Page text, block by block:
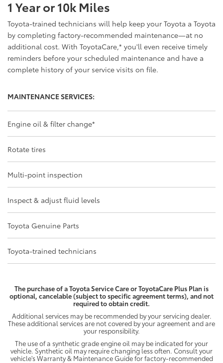
1 Year or 10k Miles
Toyota-trained technicians will help keep your Toyota a Toyota
by completing factory-recommended maintenance—at no
additional cost. With ToyotaCare,* you'll even receive timely
reminders before your scheduled maintenance and have a
complete history of your service visits on file.
MAINTENANCE SERVICES:
Engine oil & filter change*
Rotate tires
Multi-point inspection
Inspect & adjust fluid levels
Toyota Genuine Parts
Toyota-trained technicians
The purchase of a Toyota Service Care or ToyotaCare Plus Plan is
optional, cancelable (subject to specific agreement terms), and not
required to obtain credit.
Additional services may be recommended by your servicing dealer.
These additional services are not covered by your agreement and are
your responsibility.
The use of a synthetic grade engine oil may be indicated for your
vehicle. Synthetic oil may require changing less often. Consult your
vehicle's Warranty & Maintenance Guide for factory-recommended